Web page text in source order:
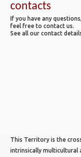
contacts
If you have any
feel free to contact us.
See all our contact
This Territory is the
intrinsically multicultural